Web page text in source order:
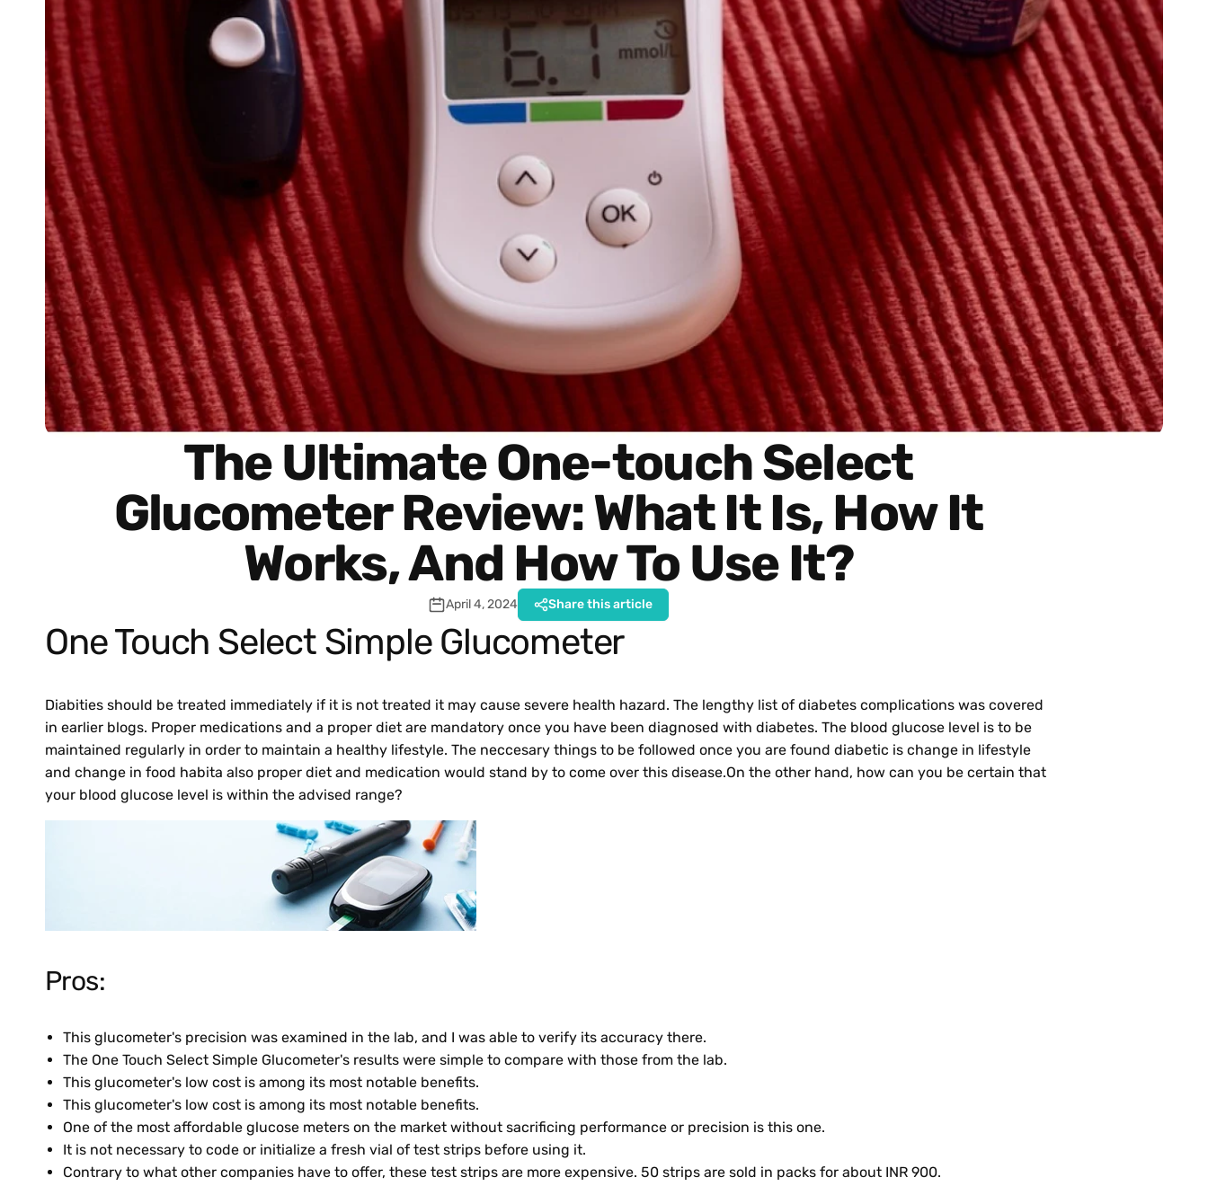
The Ultimate One-touch Select
Glucometer Review: What It Is, How It
Works, And How To Use It?
April 4, 2024 Share this article
One Touch Select Simple Glucometer
Diabities should be treated immediately if it is not treated it may cause severe health hazard. The lengthy list of diabetes complications was covered
in earlier blogs. Proper medications and a proper diet are mandatory once you have been diagnosed with diabetes. The blood glucose level is to be
maintained regularly in order to maintain a healthy lifestyle. The neccesary things to be followed once you are found diabetic is change in lifestyle
and change in food habita also proper diet and medication would stand by to come over this disease.On the other hand, how can you be certain that
your blood glucose level is within the advised range?
Pros:
This glucometer's precision was examined in the lab, and I was able to verify its accuracy there.
The One Touch Select Simple Glucometer's results were simple to compare with those from the lab.
This glucometer's low cost is among its most notable benefits.
This glucometer's low cost is among its most notable benefits.
One of the most affordable glucose meters on the market without sacrificing performance or precision is this one.
It is not necessary to code or initialize a fresh vial of test strips before using it.
Contrary to what other companies have to offer, these test strips are more expensive. 50 strips are sold in packs for about INR 900.